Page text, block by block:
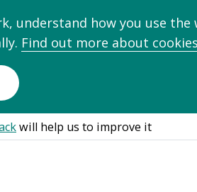
understand how you use
Find out more about cookies
will help us to improve it